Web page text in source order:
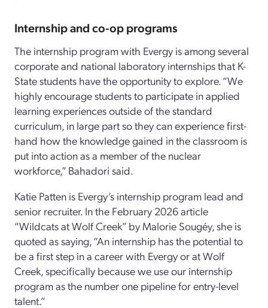
Internship and co-op programs
The internship program with Evergy is among several
corporate and national laboratory internships that K-
State students have the opportunity to explore. “We
highly encourage students to participate in applied
learning experiences outside of the standard
curriculum, in large part so they can experience first-
hand how the knowledge gained in the classroom is
put into action as a member of the nuclear
workforce,” Bahadori said.
Katie Patten is Evergy’s internship program lead and
senior recruiter. In the February 2026 article
“Wildcats at Wolf Creek” by Malorie Sougéy, she is
quoted as saying, “An internship has the potential to
be a first step in a career with Evergy or at Wolf
Creek, specifically because we use our internship
program as the number one pipeline for entry-level
talent.”